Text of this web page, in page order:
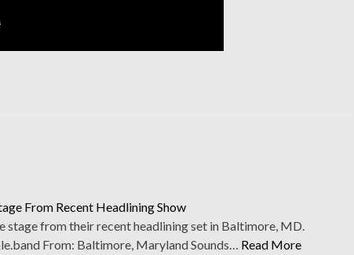
From Recent Headlining Show
stage from their recent headlining set in Baltimore, MD.
From: Baltimore, Maryland Sounds… Read More